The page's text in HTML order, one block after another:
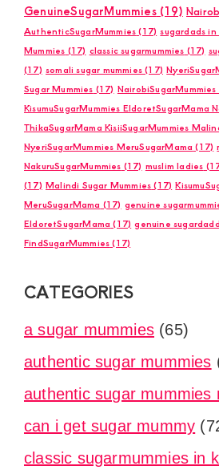
GenuineSugarMummies(19)
AuthenticSugarMummies (17) sugardads
Mummies (17) classic sugarmummies (17)
(17) somali sugar mummies (17)
Sugar Mummies (17)
KisumuSugarMummies EldoretSugarMama
ThikaSugarMama KisiiSugarMummies
NyeriSugarMummies MeruSugarMama (17)
NakuruSugarMummies (17) muslim ladies
(17) Malindi Sugar Mummies (17)
MeruSugarMama (17) genuine
EldoretSugarMama (17) genuine
FindSugarMummies (17)
CATEGORIES
a sugar mummies (65)
authentic sugar mummies
authentic sugar mummies
can i get sugar mummy
classic sugarmummies in